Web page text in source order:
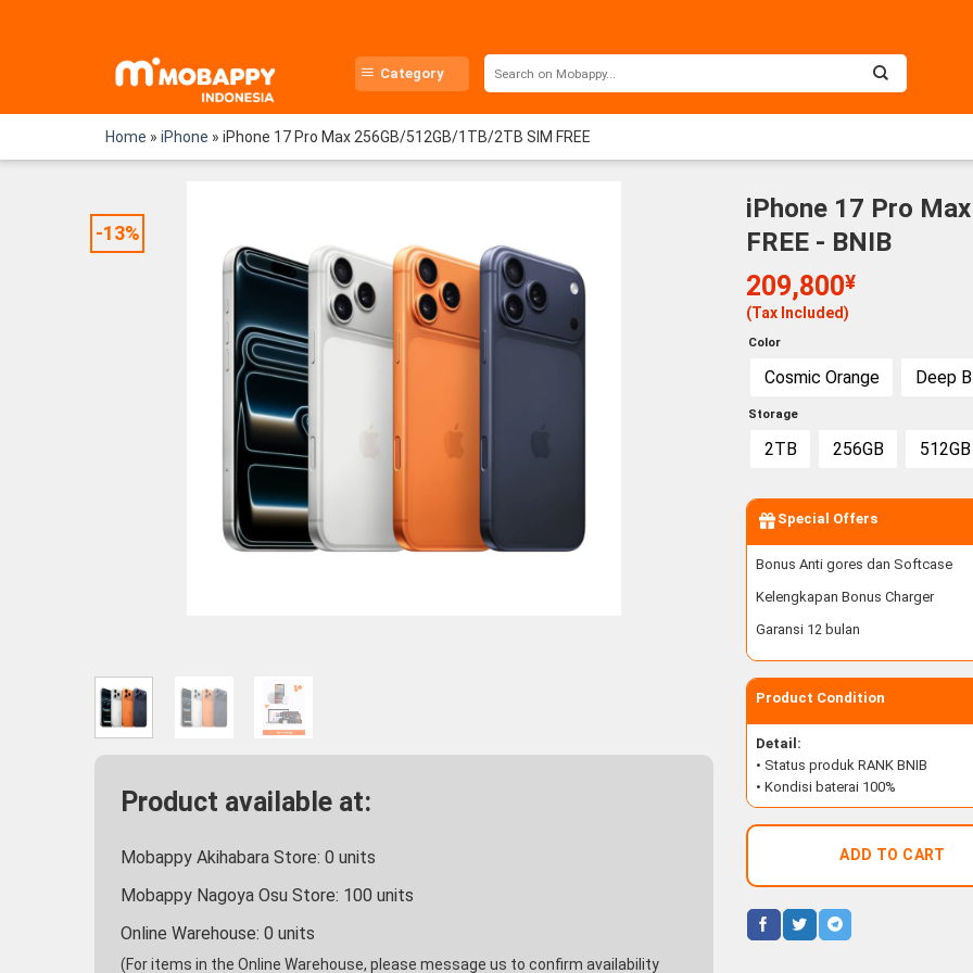
Category
Home » iPhone » iPhone 17 Pro Max 256GB/512GB/1TB/2TB SIM FREE
-13%
Product available at:
Mobappy Akihabara Store: 0 units
Mobappy Nagoya Osu Store: 100 units
Online Warehouse: 0 units
(For items in the Online Warehouse, please message us to confirm availability
iPhone 17 Pro
FREE - BNIB
209,800¥
(Tax Included)
Color
Cosmic Orange Deep
Storage
2TB 256GB 512GB
Special Offers
Bonus Anti gores dan Softcase
Kelengkapan Bonus Charger
Garansi 12 bulan
Product Condition
Detail:
• Status produk RANK BNIB
• Kondisi baterai 100%
ADD TO CART